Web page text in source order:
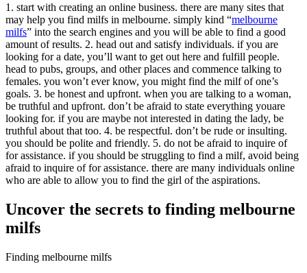
1. start with creating an online business. there are many sites that
may help you find milfs in melbourne. simply kind “melbourne
milfs” into the search engines and you will be able to find a good
amount of results. 2. head out and satisfy individuals. if you are
looking for a date, you’ll want to get out here and fulfill people.
head to pubs, groups, and other places and commence talking to
females. you won’t ever know, you might find the milf of one’s
goals. 3. be honest and upfront. when you are talking to a woman,
be truthful and upfront. don’t be afraid to state everything youare
looking for. if you are maybe not interested in dating the lady, be
truthful about that too. 4. be respectful. don’t be rude or insulting.
you should be polite and friendly. 5. do not be afraid to inquire of
for assistance. if you should be struggling to find a milf, avoid being
afraid to inquire of for assistance. there are many individuals online
who are able to allow you to find the girl of the aspirations.
Uncover the secrets to finding melbourne
milfs
Finding melbourne milfs